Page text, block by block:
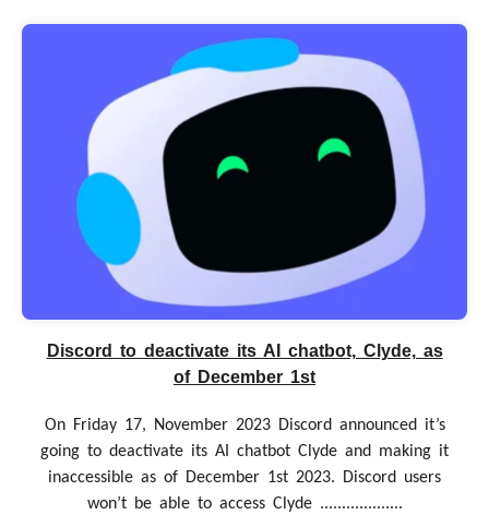
Discord to deactivate its AI chatbot, Clyde, as
of December 1st
On Friday 17, November 2023 Discord announced it’s
going to deactivate its AI chatbot Clyde and making it
inaccessible as of December 1st 2023. Discord users
won’t be able to access Clyde ...................